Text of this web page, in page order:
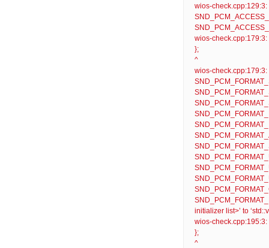
wios-check.cpp:129:3:
wios-
};
^
wios-check.cpp:179:3:
initializer list>’ to
wios-
};
^